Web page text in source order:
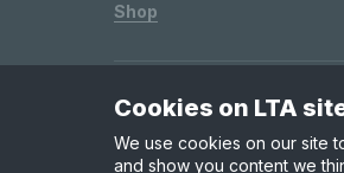
Shop
Site Map Privacy & Cookies
Cookies on LTA
We use cookies on our site
and show you content we